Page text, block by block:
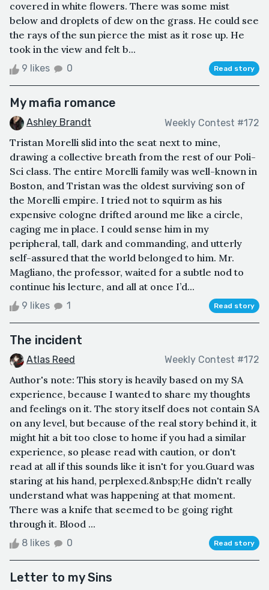
covered in white flowers. There was some mist
below and droplets of dew on the grass. He could see
the rays of the sun pierce the mist as it rose up. He
took in the view and felt b...
9 likes 0 Read story
My mafia romance
Ashley Brandt Weekly Contest #172
Tristan Morelli slid into the seat next to mine,
drawing a collective breath from the rest of our Poli-
Sci class. The entire Morelli family was well-known in
Boston, and Tristan was the oldest surviving son of
the Morelli empire. I tried not to squirm as his
expensive cologne drifted around me like a circle,
caging me in place. I could sense him in my
peripheral, tall, dark and commanding, and utterly
self-assured that the world belonged to him. Mr.
Magliano, the professor, waited for a subtle nod to
continue his lecture, and all at once I’d...
9 likes 1 Read story
The incident
Atlas Reed Weekly Contest #172
Author's note: This story is heavily based on my SA
experience, because I wanted to share my thoughts
and feelings on it. The story itself does not contain SA
on any level, but because of the real story behind it, it
might hit a bit too close to home if you had a similar
experience, so please read with caution, or don't
read at all if this sounds like it isn't for you.Guard was
staring at his hand, perplexed.&nbsp;He didn't really
understand what was happening at that moment.
There was a knife that seemed to be going right
through it. Blood ...
8 likes 0 Read story
Letter to my Sins